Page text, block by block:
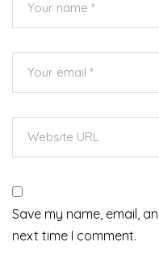
Save my name, email,
next time I comment.